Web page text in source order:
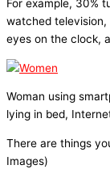
For example, 30%
watched
eyes on the clock,
Woman using
lying in bed,
There are things
Images)